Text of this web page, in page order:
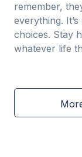
remember,
everything.
choices. Stay
whatever life